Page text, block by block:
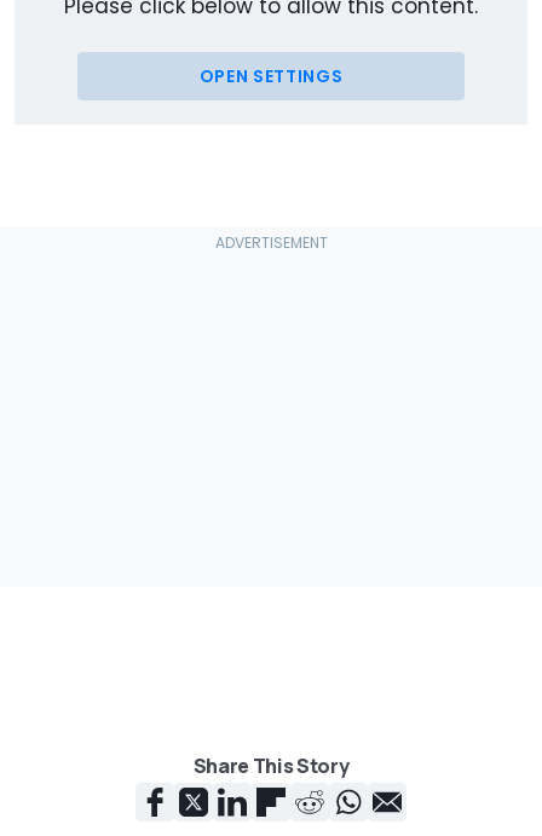
Please click below to allow this content.
OPEN SETTINGS
Share This Story